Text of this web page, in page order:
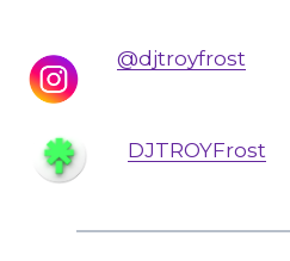
@djtroyfrost
DJTROYFrost